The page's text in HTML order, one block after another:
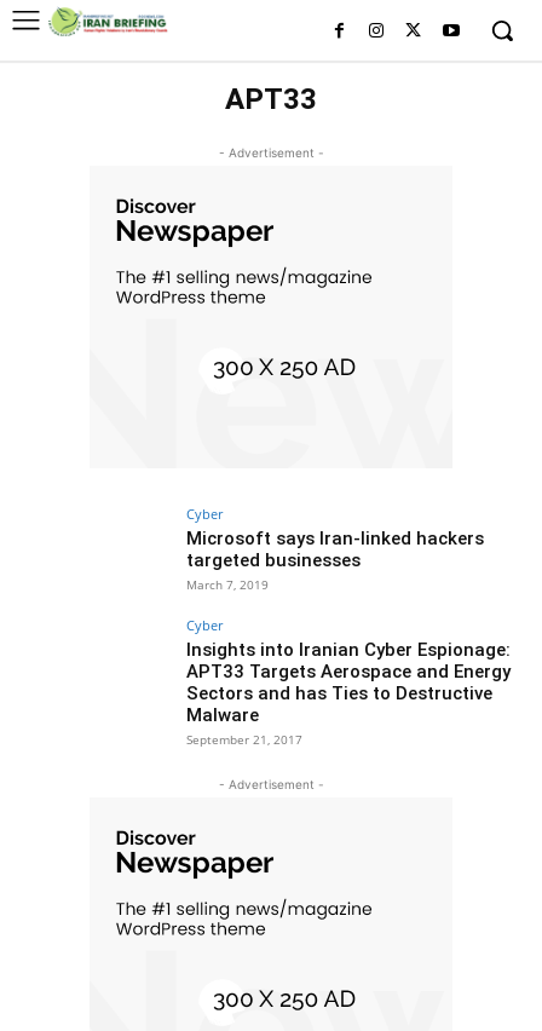
APT33
- Advertisement -
Cyber
Microsoft says Iran-linked hackers
targeted businesses
March 7, 2019
Cyber
Insights into Iranian Cyber Espionage:
APT33 Targets Aerospace and Energy
Sectors and has Ties to Destructive
Malware
September 21, 2017
- Advertisement -